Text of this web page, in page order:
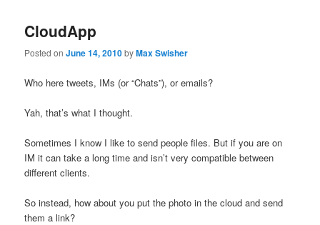
CloudApp
Posted onJune 14, 2010byMax Swisher
Who here tweets, IMs (or “Chats”), or emails?
Yah, that’s what I thought.
Sometimes I know I like to send people files. But if you are on
IM it can take a long time and isn’t very compatible between
different clients.
So instead, how about you put the photo in the cloud and send
them a link?